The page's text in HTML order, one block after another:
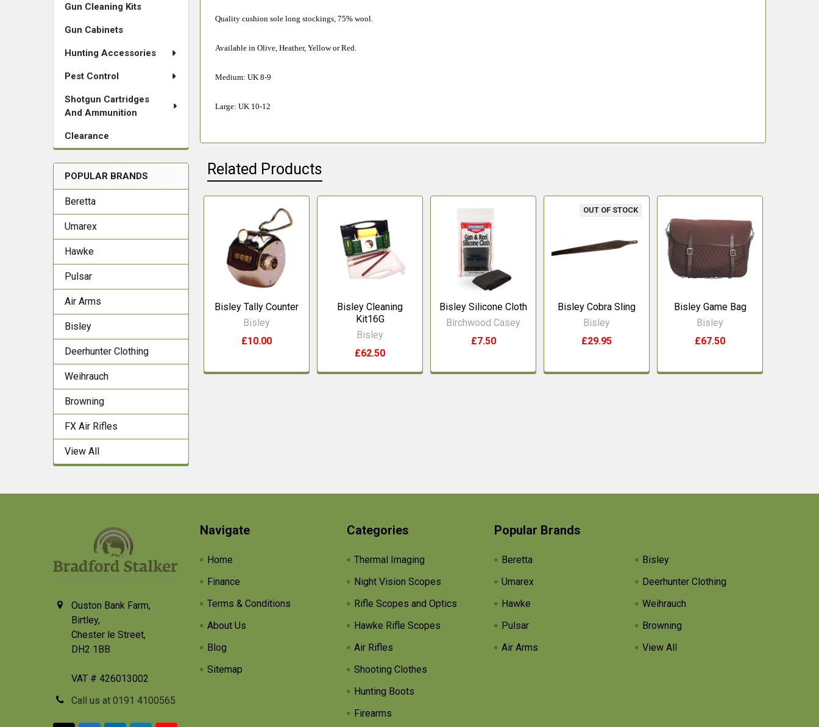
Gun Cleaning Kits
Gun Cabinets
Hunting Accessories
Pest Control
Shotgun Cartridges
And Ammunition
Clearance
POPULAR BRANDS
Beretta
Umarex
Hawke
Pulsar
Air Arms
Bisley
Deerhunter Clothing
Weihrauch
Browning
FX Air Rifles
View All
Quality cushion sole long stockings, 75% wool.
Available in Olive, Heather, Yellow or Red.
Medium: UK 8-9
Large: UK 10-12
Related Products
Related
Products
Bisley Tally Counter
Bisley
£10.00
Bisley Cleaning
Kit16G
Bisley
£62.50
Bisley Silicone Cloth
Birchwood Casey
£7.50
OUT OF STOCK
Bisley Cobra Sling
Bisley
£29.95
Bisley Game Bag
Bisley
£67.50
Ouston Bank Farm,
Birtley,
Chester le Street,
DH2 1BB
VAT # 426013002
Call us at 0191 4100565
Navigate
Home
Finance
Terms & Conditions
About Us
Blog
Sitemap
Categories
Thermal Imaging
Night Vision Scopes
Rifle Scopes and Optics
Hawke Rifle Scopes
Air Rifles
Shooting Clothes
Hunting Boots
Firearms
Popular Brands
Beretta
Umarex
Hawke
Pulsar
Air Arms
Bisley
Deerhunter Clothing
Weihrauch
Browning
View All